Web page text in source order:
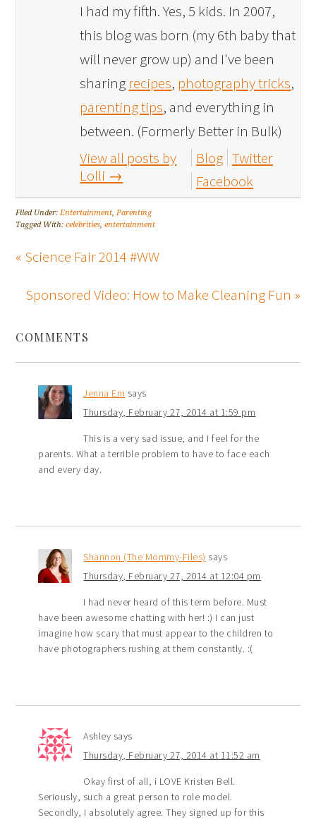
I had my fifth. Yes, 5 kids. In 2007,
this blog was born (my 6th baby that
will never grow up) and I've been
sharing recipes, photography tricks,
parenting tips, and everything in
between. (Formerly Better in Bulk)
View all posts by
Lolli →
Blog Twitter
Facebook
Filed Under:Entertainment,Parenting
Tagged With:celebrities,entertainment
« Science Fair 2014 #WW
Sponsored Video: How to Make Cleaning Fun »
COMMENTS
Jenna Em says
Thursday, February 27, 2014 at 1:59 pm
This is a very sad issue, and I feel for the
parents. What a terrible problem to have to face each
and every day.
Shannon (The Mommy-Files) says
Thursday, February 27, 2014 at 12:04 pm
I had never heard of this term before. Must
have been awesome chatting with her! :) I can just
imagine how scary that must appear to the children to
have photographers rushing at them constantly. :(
Ashley says
Thursday, February 27, 2014 at 11:52 am
Okay first of all, i LOVE Kristen Bell.
Seriously, such a great person to role model.
Secondly, I absolutely agree. They signed up for this